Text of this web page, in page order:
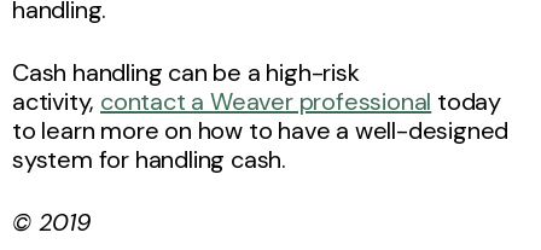
handling.
Cash handling can be a high-risk
activity, contact a Weaver professional today
to learn more on how to have a well-designed
system for handling cash.
© 2019